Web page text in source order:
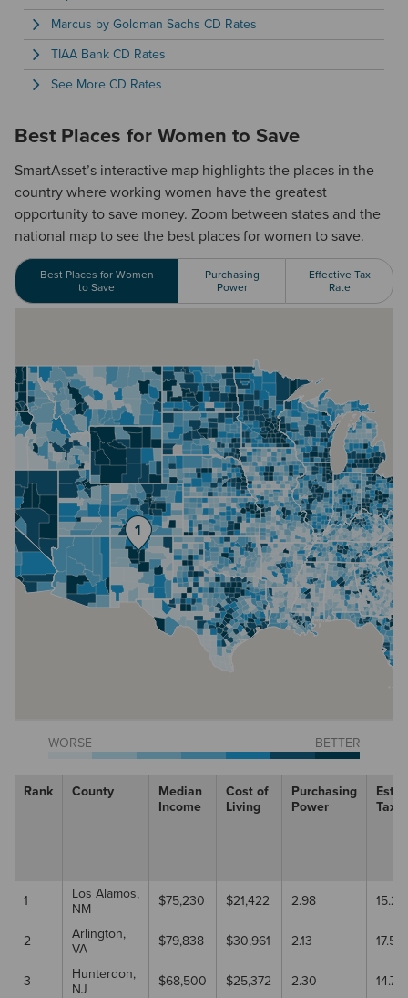
Marcus by Goldman Sachs CD Rates
TIAA Bank CD Rates
See More CD Rates
Best Places for Women to Save
SmartAsset’s interactive map highlights the places in the
country where working women have the greatest
opportunity to save money. Zoom between states and the
national map to see the best places for women to save.
Best Places for Women
to Save
Purchasing
Power
Effective Tax
Rate
WORSE BETTER
Rank County
Median
Income
Cost of
Living
Purchasing
Power
Tax
1
Los Alamos,
NM
$75,230 $21,422 2.98
2
Arlington,
VA
$79,838 $30,961 2.13
3
Hunterdon,
NJ
$68,500 $25,372 2.30